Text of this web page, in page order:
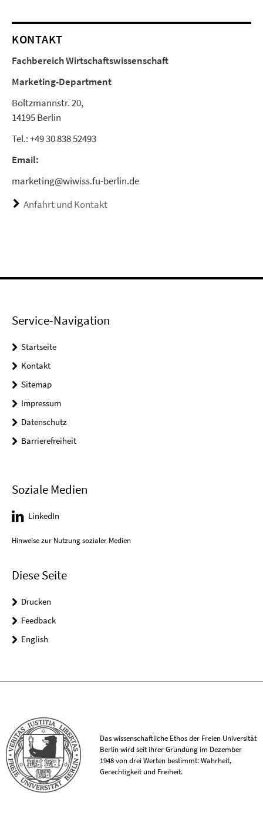
KONTAKT
Fachbereich Wirtschaftswissenschaft
Marketing-Department
Boltzmannstr. 20,
14195 Berlin
Tel.: +49 30 838 52493
Email:
marketing@wiwiss.fu-berlin.de
Anfahrt und Kontakt
Service-Navigation
Startseite
Kontakt
Sitemap
Impressum
Datenschutz
Barrierefreiheit
Soziale Medien
LinkedIn
Hinweise zur Nutzung sozialer Medien
Diese Seite
Drucken
Feedback
English
Das wissenschaftliche Ethos der Freien Universität
Berlin wird seit ihrer Gründung im Dezember
1948 von drei Werten bestimmt: Wahrheit,
Gerechtigkeit und Freiheit.